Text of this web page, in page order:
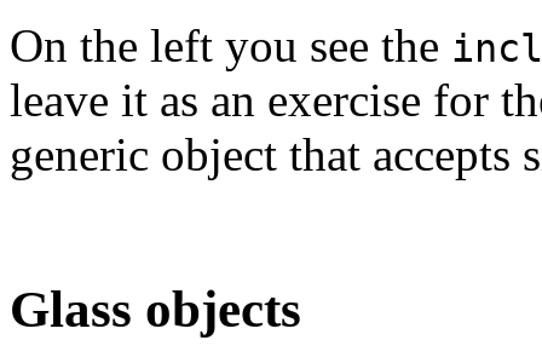
On the left you see the
leave it as an exercise for
generic object that accepts
Glass objects